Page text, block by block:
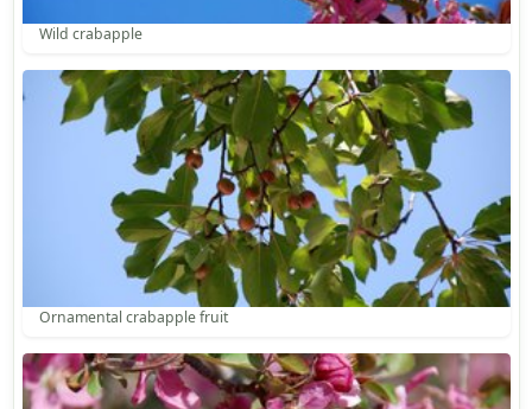
Wild crabapple
Ornamental crabapple fruit